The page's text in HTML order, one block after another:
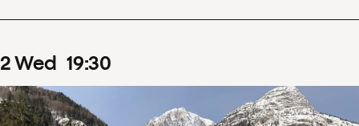
2Wed 19:30